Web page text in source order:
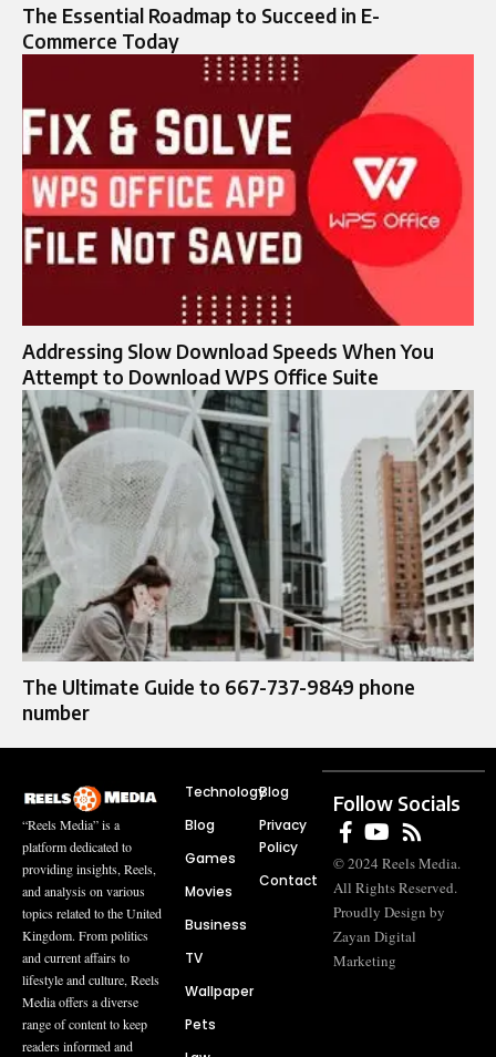
The Essential Roadmap to Succeed in E-
Commerce Today
Addressing Slow Download Speeds When You
Attempt to Download WPS Office Suite
The Ultimate Guide to 667-737-9849 phone
number
“Reels Media” is a
platform dedicated to
providing insights, Reels,
and analysis on various
topics related to the United
Kingdom. From politics
and current affairs to
lifestyle and culture, Reels
Media offers a diverse
range of content to keep
readers informed and
Technology
Blog
Games
Movies
Business
TV
Wallpaper
Pets
Blog
Privacy
Policy
Contact
Follow Socials
© 2024 Reels Media.
All Rights Reserved.
Proudly Design by
Zayan Digital
Marketing